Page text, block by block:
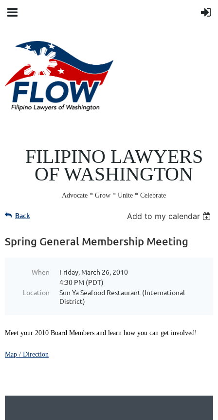
FILIPINO LAWYERS
OF WASHINGTON
Advocate * Grow * Unite * Celebrate
Back Add to my calendar
Spring General Membership Meeting
When
Friday, March 26, 2010
4:30 PM (PDT)
Location
Sun Ya Seafood Restaurant (International
District)
Meet your 2010 Board Members and learn how you can get involved!
Map / Direction